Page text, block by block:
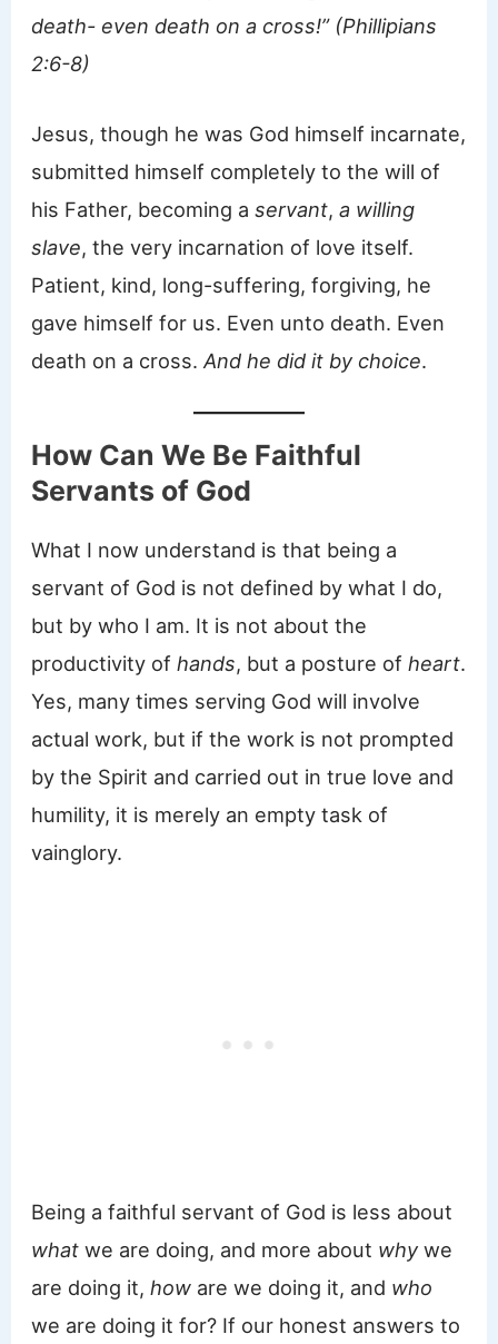
death- even death on a cross!” (Phillipians
2:6-8)
Jesus, though he was God himself incarnate,
submitted himself completely to the will of
his Father, becoming aservant,a willing
slave, the very incarnation of love itself.
Patient, kind, long-suffering, forgiving, he
gave himself for us. Even unto death. Even
death on a cross. And he did it by choice.
How Can We Be Faithful
Servants of God
What I now understand is that being a
servant of God is not defined by what I do,
but by who I am. It is not about the
productivity ofhands, but a posture ofheart.
Yes, many times serving God will involve
actual work, but if the work is not prompted
by the Spirit and carried out in true love and
humility, it is merely an empty task of
vainglory.
Being a faithful servant of God is less about
what we are doing, and more about whywe
are doing it,how are we doing it, and who
we are doing it for? If our honest answers to